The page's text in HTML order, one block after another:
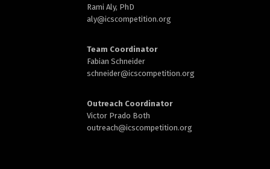
Rami Aly, PhD
aly@icscompetition.org
Team Coordinator
Fabian Schneider
schneider@icscompetition.org
Outreach Coordinator
Victor Prado Both
outreach@icscompetition.org